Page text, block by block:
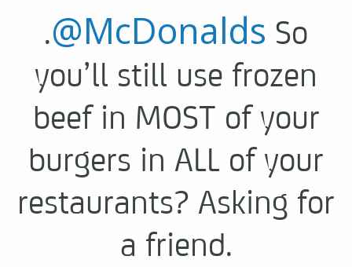
.@McDonalds So
you’ll still use frozen
beef in MOST of your
burgers in ALL of your
restaurants? Asking for
a friend.